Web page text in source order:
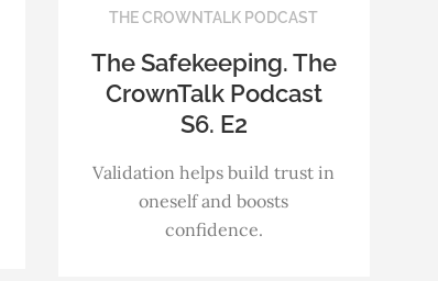
THE CROWNTALK PODCAST
The Safekeeping. The
CrownTalk Podcast
S6. E2
Validation helps build trust in
oneself and boosts
confidence.